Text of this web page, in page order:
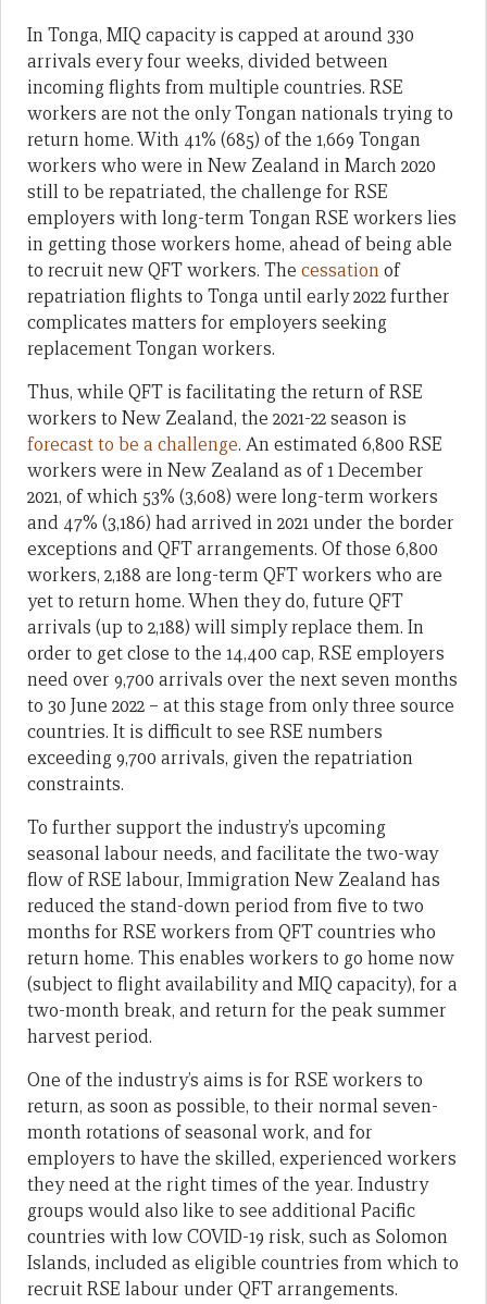
In Tonga, MIQ capacity is capped at around 330
arrivals every four weeks, divided between
incoming flights from multiple countries. RSE
workers are not the only Tongan nationals trying to
return home. With 41% (685) of the 1,669 Tongan
workers who were in New Zealand in March 2020
still to be repatriated, the challenge for RSE
employers with long-term Tongan RSE workers lies
in getting those workers home, ahead of being able
to recruit new QFT workers. The cessationof
repatriation flights to Tonga until early 2022 further
complicates matters for employers seeking
replacement Tongan workers.
Thus, while QFT is facilitating the return of RSE
workers to New Zealand, the 2021-22 season is
forecast to be a challenge. An estimated 6,800 RSE
workers were in New Zealand as of 1 December
2021, of which 53% (3,608) were long-term workers
and 47% (3,186) had arrived in 2021 under the border
exceptions and QFT arrangements. Of those 6,800
workers, 2,188 are long-term QFT workers who are
yet to return home. When they do, future QFT
arrivals (up to 2,188) will simply replace them. In
order to get close to the 14,400 cap, RSE employers
need over 9,700 arrivals over the next seven months
to 30 June 2022 – at this stage from only three source
countries. It is difficult to see RSE numbers
exceeding 9,700 arrivals, given the repatriation
constraints.
To further support the industry’s upcoming
seasonal labour needs, and facilitate the two-way
flow of RSE labour, Immigration New Zealand has
reduced the stand-down period from five to two
months for RSE workers from QFT countries who
return home. This enables workers to go home now
(subject to flight availability and MIQ capacity), for a
two-month break, and return for the peak summer
harvest period.
One of the industry’s aims is for RSE workers to
return, as soon as possible, to their normal seven-
month rotations of seasonal work, and for
employers to have the skilled, experienced workers
they need at the right times of the year. Industry
groups would also like to see additional Pacific
countries with low COVID-19 risk, such as Solomon
Islands, included as eligible countries from which to
recruit RSE labour under QFT arrangements.